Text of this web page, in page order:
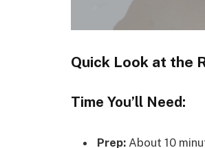
Quick Look at the
Time You’ll Need:
Prep: About 10